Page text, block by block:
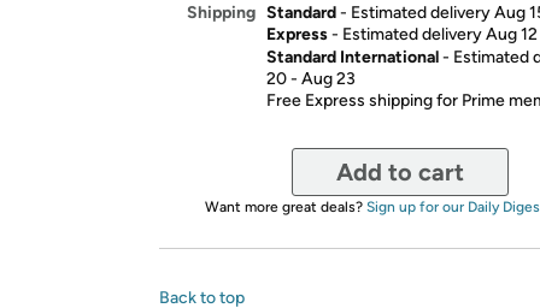
Shipping Standard- Estimated delivery Aug
Express- Estimated delivery Aug
Standard International- Estimated
20 - Aug 23
Free Express shipping for Prime
Add to cart
Want more great deals? Sign up for our Daily
Back to top